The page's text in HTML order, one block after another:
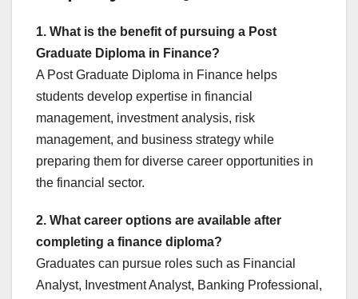
1. What is the benefit of pursuing a Post
Graduate Diploma in Finance?
A Post Graduate Diploma in Finance helps
students develop expertise in financial
management, investment analysis, risk
management, and business strategy while
preparing them for diverse career opportunities in
the financial sector.
2. What career options are available after
completing a finance diploma?
Graduates can pursue roles such as Financial
Analyst, Investment Analyst, Banking Professional,